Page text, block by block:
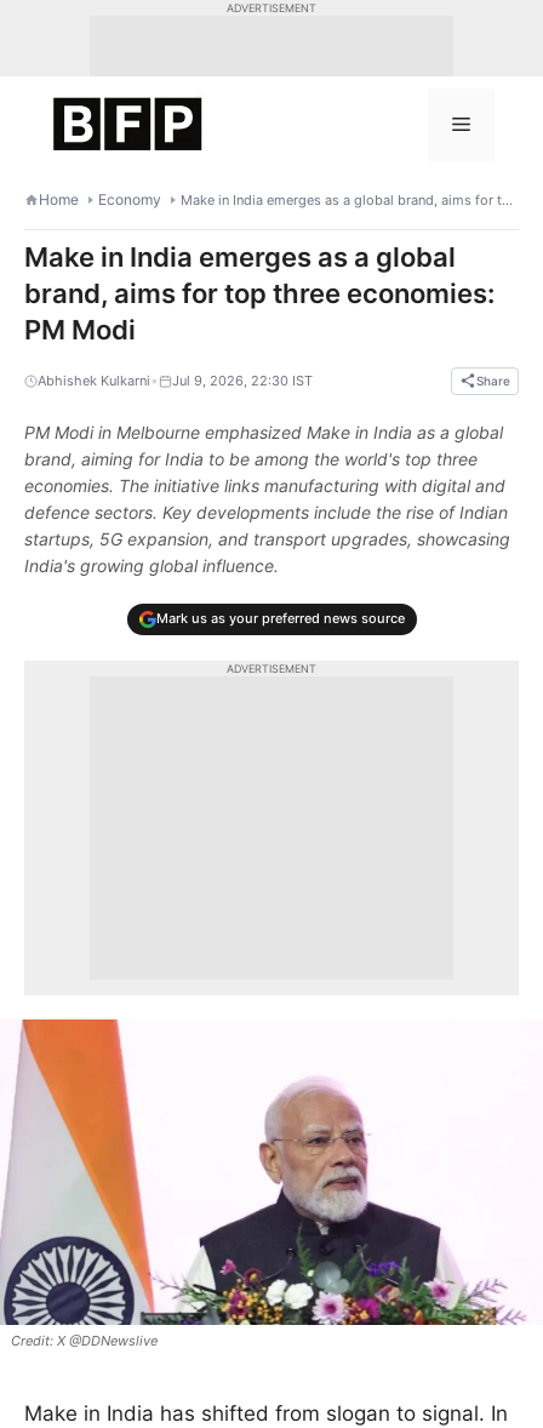
ADVERTISEMENT
Menu
Home Economy Make in India emerges as a global brand, aims for top three economies: PM Modi
Make in India emerges as a global
brand, aims for top three economies:
PM Modi
Abhishek Kulkarni • Jul 9, 2026, 22:30 IST Share
PM Modi in Melbourne emphasized Make in India as a global
brand, aiming for India to be among the world's top three
economies. The initiative links manufacturing with digital and
defence sectors. Key developments include the rise of Indian
startups, 5G expansion, and transport upgrades, showcasing
India's growing global influence.
Mark us as your preferred news source
ADVERTISEMENT
X @DDNewslive
Make in India has shifted from slogan to signal. In